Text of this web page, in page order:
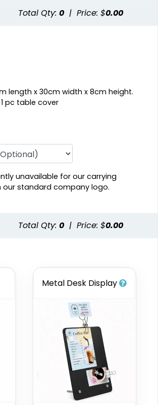
Total Qty: 0 | Price: $0.00
length x 30cm width x 8cm height.
1 pc table cover
unavailable for our carrying
our standard company logo.
Total Qty: 0 | Price: $0.00
Metal Desk Display